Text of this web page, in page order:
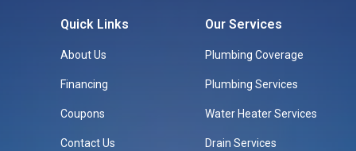
Quick Links
About Us
Financing
Coupons
Contact Us
Our Services
Plumbing Coverage
Plumbing Services
Water Heater Services
Drain Services